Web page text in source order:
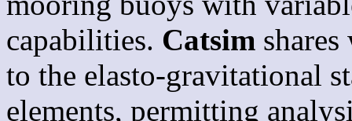
capabilities. Catsim
to the elasto-gravitational
elements, permitting